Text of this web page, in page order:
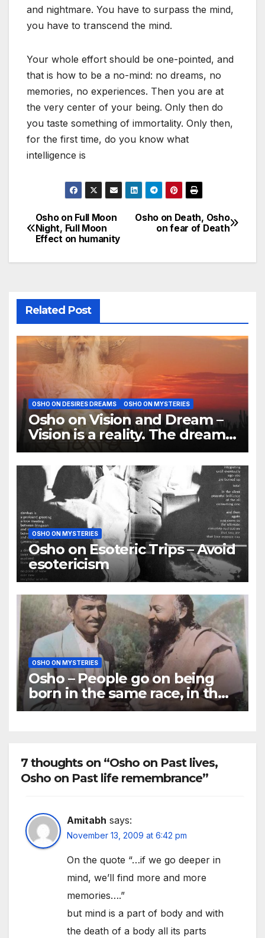
and nightmare. You have to surpass the mind,
you have to transcend the mind.
Your whole effort should be one-pointed, and
that is how to be a no-mind: no dreams, no
memories, no experiences. Then you are at
the very center of your being. Only then do
you taste something of immortality. Only then,
for the first time, do you know what
intelligence is
Post
navigation
Osho on Death, Osho
on fear of Death
Osho on Full Moon
Night, Full Moon
Effect on humanity
Related Post
OSHO ON DESIRES DREAMS OSHO ON MYSTERIES
Osho on Vision and Dream –
Vision is a reality. The dream
is of the mind
OSHO ON MYSTERIES
Osho on Esoteric Trips – Avoid
esotericism
OSHO ON MYSTERIES
Osho – People go on being
born in the same race, in the
same atmosphere
7 thoughts on “Osho on Past lives,
Osho on Past life remembrance”
Amitabh says:
November 13, 2009 at 6:42 pm
On the quote “…if we go deeper in
mind, we’ll find more and more
memories….”
but mind is a part of body and with
the death of a body all its parts